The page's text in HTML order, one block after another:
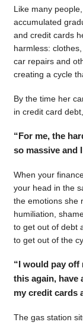
Like many
accumulated
and credit cards
harmless:
car repairs and
creating a cycle
By the time her
in credit card
“For me, the
so massive and
When your
your head in the
the emotions she
humiliation,
to get out of debt
to get out of the
“I would pay off
this again, have
my credit cards
The gas station